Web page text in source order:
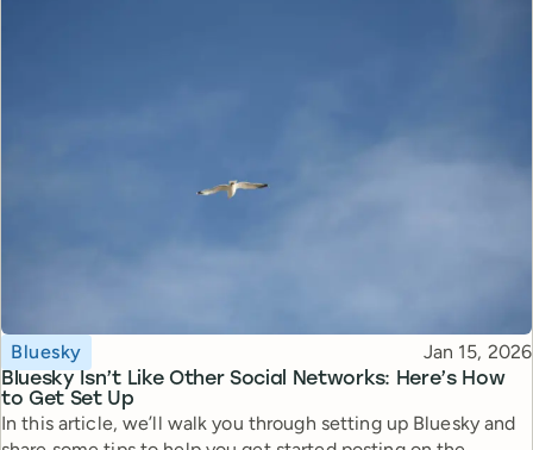
Bluesky Isn’t Like Other Social Networks: Here’s How
to Get Set Up
Topic
Bluesky Published
Jan 15, 2026
In this article, we’ll walk you through setting up Bluesky and